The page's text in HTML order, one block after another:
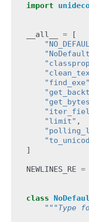
import
__all__ =
[
"find_exe"
"limit" ,
]
NEWLINES_RE =
class
"""Type